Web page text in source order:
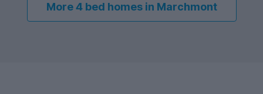
More 4 bed homes in Marchmont